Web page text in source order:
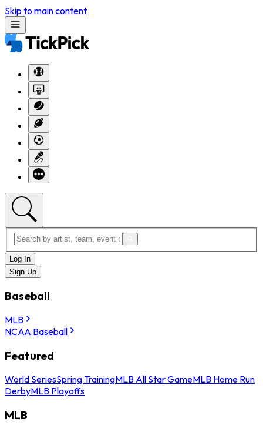
Skip to main content
Log In
Sign Up
Baseball
MLB
NCAA Baseball
Featured
World SeriesSpring TrainingMLB All Star GameMLB Home Run
DerbyMLB Playoffs
MLB